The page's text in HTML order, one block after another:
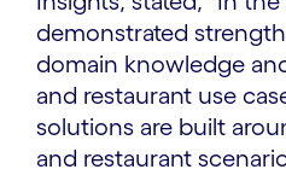
demonstrated
domain knowledge
and restaurant use
solutions are built
and restaurant